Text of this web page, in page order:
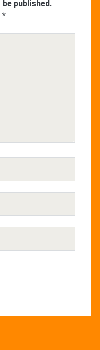
published.
*